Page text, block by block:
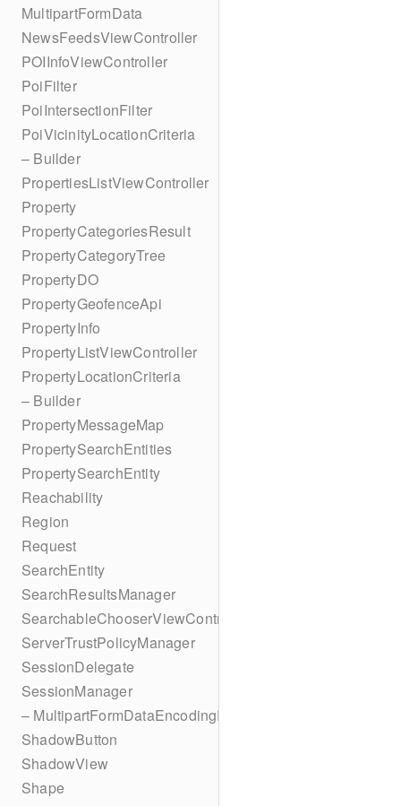
MultipartFormData
NewsFeedsViewController
POIInfoViewController
PoiFilter
PoiIntersectionFilter
PoiVicinityLocationCriteria
– Builder
PropertiesListViewController
Property
PropertyCategoriesResult
PropertyCategoryTree
PropertyDO
PropertyGeofenceApi
PropertyInfo
PropertyListViewController
PropertyLocationCriteria
– Builder
PropertyMessageMap
PropertySearchEntities
PropertySearchEntity
Reachability
Region
Request
SearchEntity
SearchResultsManager
SearchableChooserViewController
ServerTrustPolicyManager
SessionDelegate
SessionManager
– MultipartFormDataEncodingResult
ShadowButton
ShadowView
Shape